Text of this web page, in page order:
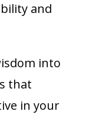
and
into
that
in your